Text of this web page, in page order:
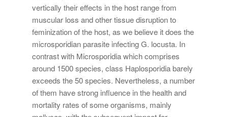
vertically their effects in the host range from
muscular loss and other tissue disruption to
feminization of the host, as we believe it does the
microsporidian parasite infecting G. locusta. In
contrast with Microsporidia which comprises
around 1500 species, class Haplosporidia barely
exceeds the 50 species. Nevertheless, a number
of them have strong influence in the health and
mortality rates of some organisms, mainly